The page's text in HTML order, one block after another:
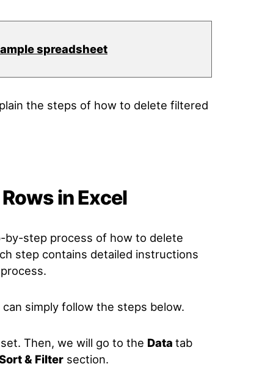
spreadsheet
the steps of how to delete filtered
in Excel
by-step process of how to delete
step contains detailed instructions
simply follow the steps below.
Then, we will go to the Data tab
& Filter section.